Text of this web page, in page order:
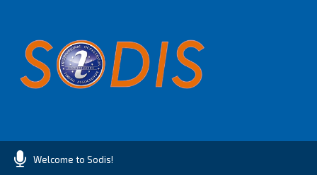
Welcome to Sodis!